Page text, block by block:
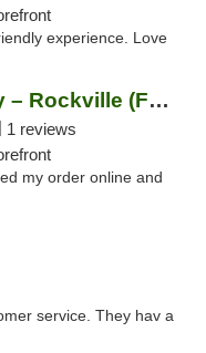
experience. Love
Ethos Dispensary – Rockville (Formerly Mis...
1 reviews
my order online and
service. They hav a